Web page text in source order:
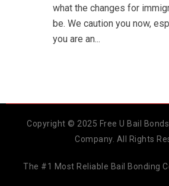
what the changes for
be. We caution you now,
you are an...
Copyright © 2025 Free U Bail
Company. All Rights
The #1 Most Reliable Bail Bonding